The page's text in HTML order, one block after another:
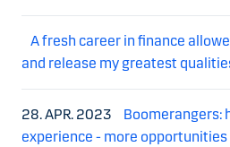
A fresh career in finance
and release my greatest
28. APR. 2023
Boomerangers:
experience - more opportunities